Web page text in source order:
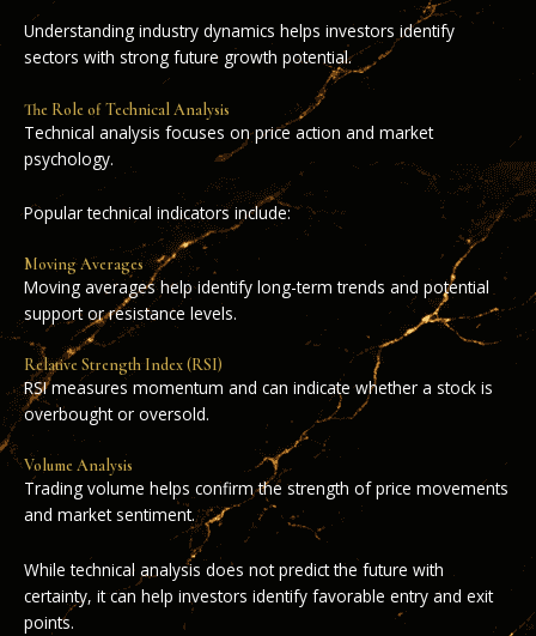
Understanding industry dynamics helps investors identify
sectors with strong future growth potential.
The Role of Technical Analysis
Technical analysis focuses on price action and market
psychology.
Popular technical indicators include:
Moving Averages
Moving averages help identify long-term trends and potential
support or resistance levels.
Relative Strength Index (RSI)
RSI measures momentum and can indicate whether a stock is
overbought or oversold.
Volume Analysis
Trading volume helps confirm the strength of price movements
and market sentiment.
While technical analysis does not predict the future with
certainty, it can help investors identify favorable entry and exit
points.